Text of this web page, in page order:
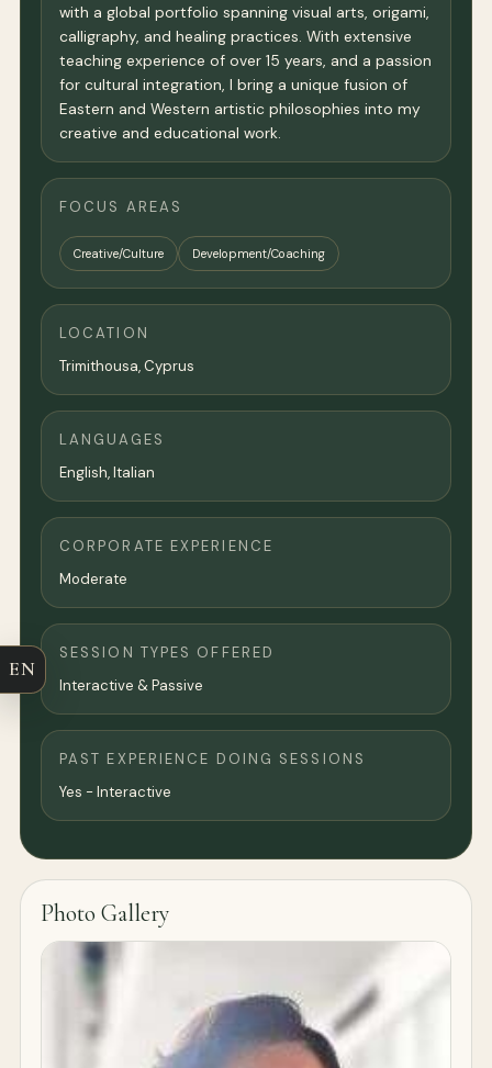
with a global portfolio spanning visual arts, origami,
calligraphy, and healing practices. With extensive
teaching experience of over 15 years, and a passion
for cultural integration, I bring a unique fusion of
Eastern and Western artistic philosophies into my
creative and educational work.
FOCUS AREAS
Creative/Culture Development/Coaching
LOCATION
Trimithousa, Cyprus
LANGUAGES
English, Italian
CORPORATE EXPERIENCE
Moderate
SESSION TYPES OFFERED
Interactive & Passive
PAST EXPERIENCE DOING SESSIONS
Yes - Interactive
Photo Gallery
EN